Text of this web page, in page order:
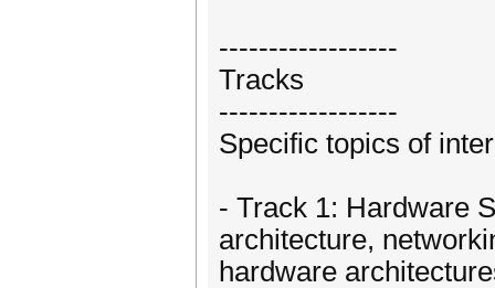
------------------
Tracks
------------------
Specific topics of
- Track 1: Hardware
architecture,
hardware